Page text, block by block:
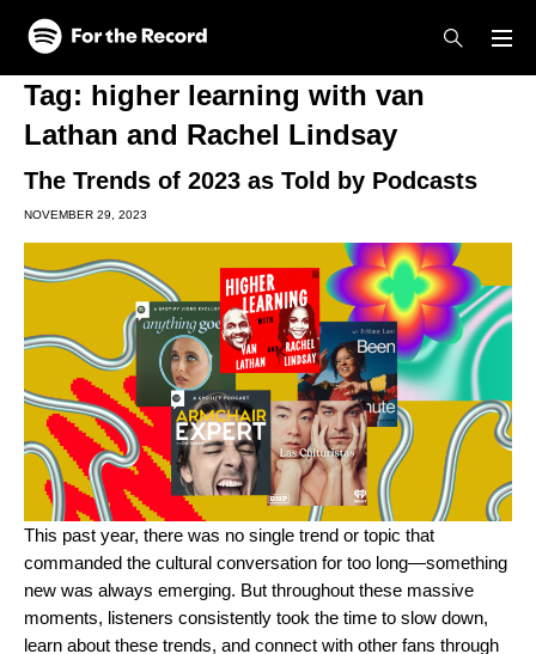
Skip to main content
Skip to footer
Tag: higher learning with van
Lathan and Rachel Lindsay
The Trends of 2023 as Told by Podcasts
NOVEMBER 29, 2023
This past year, there was no single trend or topic that
commanded the cultural conversation for too long—something
new was always emerging. But throughout these massive
moments, listeners consistently took the time to slow down,
learn about these trends, and connect with other fans through